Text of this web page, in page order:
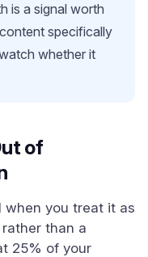
is a signal worth
specifically
whether it
of
when you treat it as
than a
25% of your